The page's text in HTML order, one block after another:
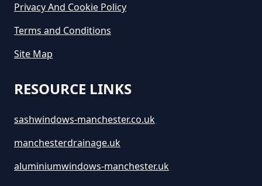
How Long Is Skip Hire For In
Greater Manchester
Hire In Greater Manchester
How Much Are Skip Bins To Hire
In Greater Manchester
Privacy And Cookie Policy
Terms and Conditions
Site Map
RESOURCE LINKS
sashwindows-manchester.co.uk
manchesterdrainage.uk
aluminiumwindows-manchester.uk